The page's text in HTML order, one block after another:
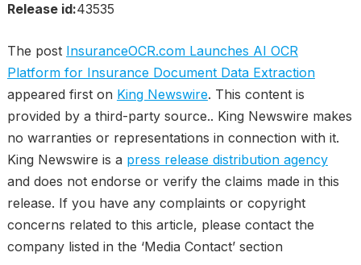
Release id:43535
The post InsuranceOCR.com Launches AI OCR
Platform for Insurance Document Data Extraction
appeared first on King Newswire. This content is
provided by a third-party source.. King Newswire makes
no warranties or representations in connection with it.
King Newswire is a press release distribution agency
and does not endorse or verify the claims made in this
release. If you have any complaints or copyright
concerns related to this article, please contact the
company listed in the ‘Media Contact’ section